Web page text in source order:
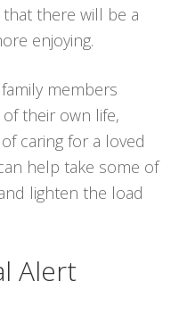
there will be a
enjoying.
members
their own life,
caring for a loved
help take some of
lighten the load
Alert